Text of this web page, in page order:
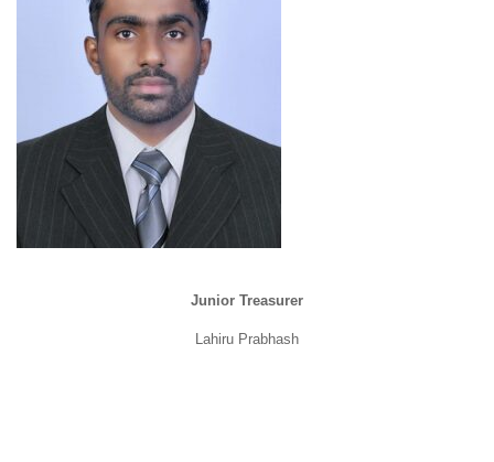
Junior Treasurer
Lahiru Prabhash